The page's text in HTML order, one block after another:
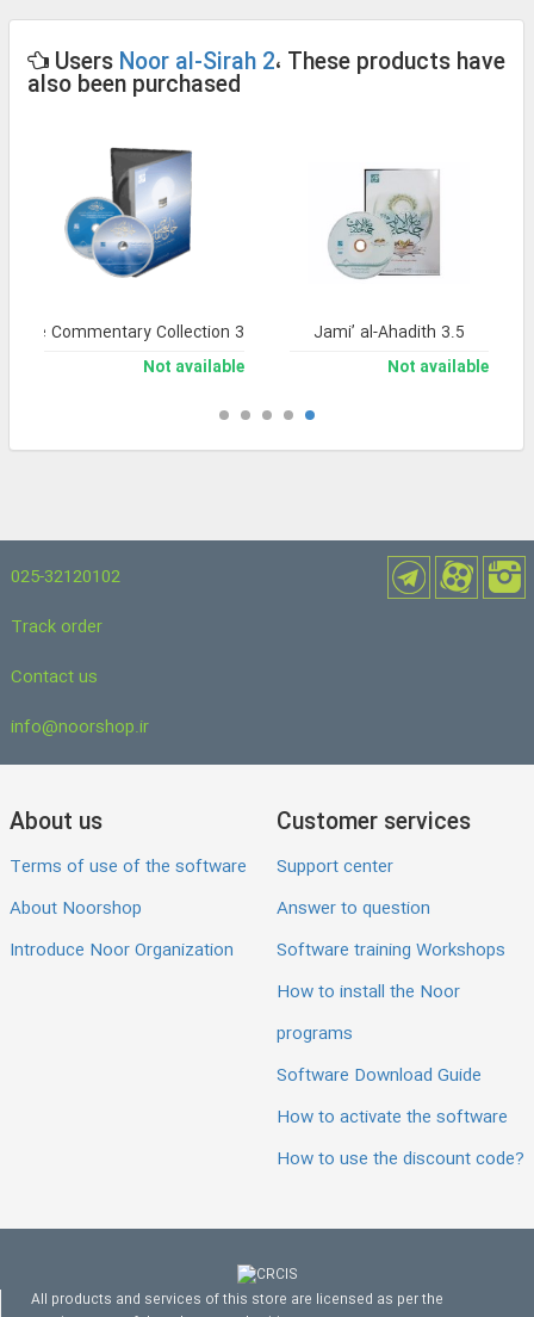
Users Noor al-Sirah 2، These products have
also been purchased
Jami’ al-Ahadith 3.5
Not available
Commentary Collection 3
Not available
025-32120102
Track order
Contact us
info@noorshop.ir
About us
Terms of use of the software
About Noorshop
Introduce Noor Organization
Customer services
Support center
Answer to question
Software training Workshops
How to install the Noor
programs
Software Download Guide
How to activate the software
How to use the discount code?
All products and services of this store are licensed as per the